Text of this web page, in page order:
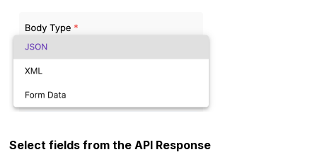
Select fields from the API Response